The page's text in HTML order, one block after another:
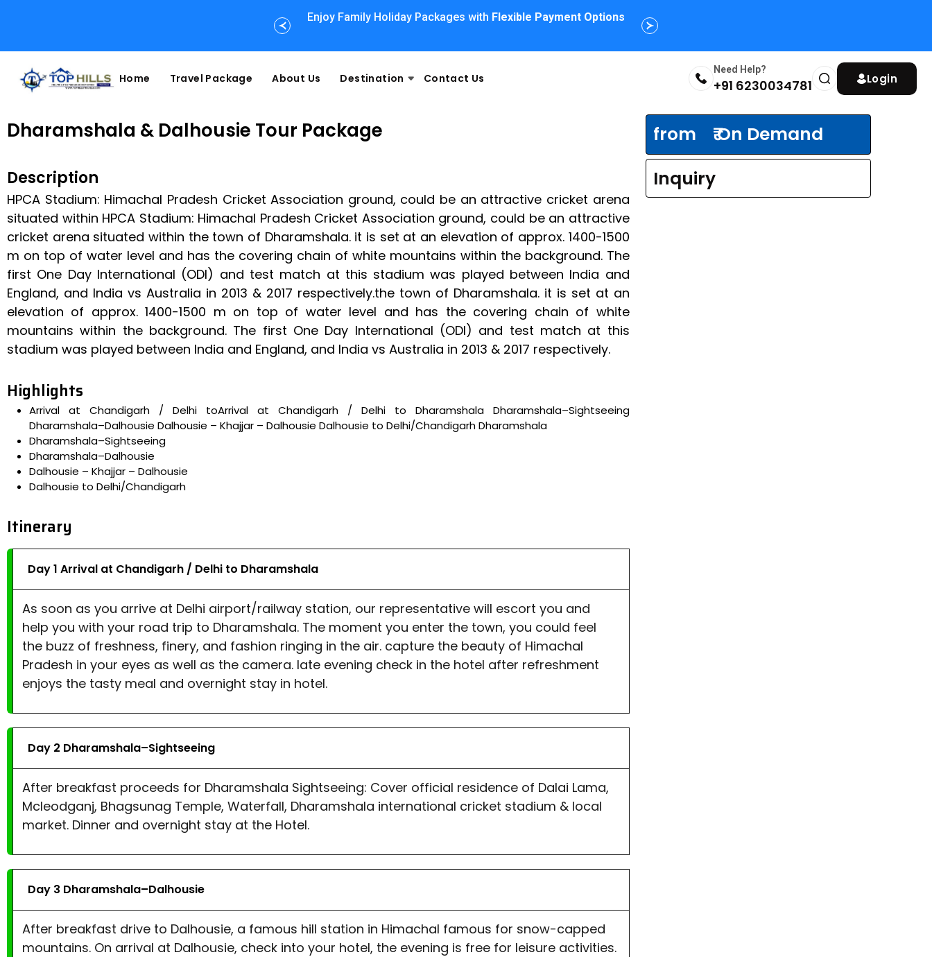
Enjoy Family Holiday Packages with Flexible Payment Options
Home Travel Package About Us Destination Contact Us
Need Help?
+91 6230034781 Login
Dharamshala & Dalhousie Tour Package
Description
HPCA Stadium: Himachal Pradesh Cricket Association ground, could be an attractive cricket arena
situated within HPCA Stadium: Himachal Pradesh Cricket Association ground, could be an attractive
cricket arena situated within the town of Dharamshala. it is set at an elevation of approx. 1400-1500
m on top of water level and has the covering chain of white mountains within the background. The
first One Day International (ODI) and test match at this stadium was played between India and
England, and India vs Australia in 2013 & 2017 respectively.the town of Dharamshala. it is set at an
elevation of approx. 1400-1500 m on top of water level and has the covering chain of white
mountains within the background. The first One Day International (ODI) and test match at this
stadium was played between India and England, and India vs Australia in 2013 & 2017 respectively.
Highlights
Arrival at Chandigarh / Delhi toArrival at Chandigarh / Delhi to Dharamshala Dharamshala–Sightseeing
Dharamshala–Dalhousie Dalhousie – Khajjar – Dalhousie Dalhousie to Delhi/Chandigarh Dharamshala
Dharamshala–Sightseeing
Dharamshala–Dalhousie
Dalhousie – Khajjar – Dalhousie
Dalhousie to Delhi/Chandigarh
Itinerary
Day 1 Arrival at Chandigarh / Delhi to Dharamshala
As soon as you arrive at Delhi airport/railway station, our representative will escort you and
help you with your road trip to Dharamshala. The moment you enter the town, you could feel
the buzz of freshness, finery, and fashion ringing in the air. capture the beauty of Himachal
Pradesh in your eyes as well as the camera. late evening check in the hotel after refreshment
enjoys the tasty meal and overnight stay in hotel.
Day 2 Dharamshala–Sightseeing
After breakfast proceeds for Dharamshala Sightseeing: Cover official residence of Dalai Lama,
Mcleodganj, Bhagsunag Temple, Waterfall, Dharamshala international cricket stadium & local
market. Dinner and overnight stay at the Hotel.
Day 3 Dharamshala–Dalhousie
After breakfast drive to Dalhousie, a famous hill station in Himachal famous for snow-capped
mountains. On arrival at Dalhousie, check into your hotel, the evening is free for leisure activities.
from ₹ On Demand
Inquiry